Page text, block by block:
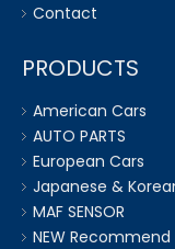
Contact
PRODUCTS
American Cars
AUTO PARTS
European Cars
Japanese &
MAF SENSOR
NEW Recommend